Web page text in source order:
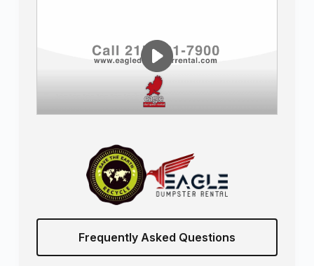
Frequently Asked Questions